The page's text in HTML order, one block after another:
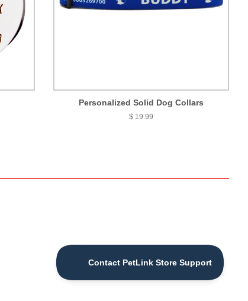
Personalized Solid Dog Collars
$ 19.99